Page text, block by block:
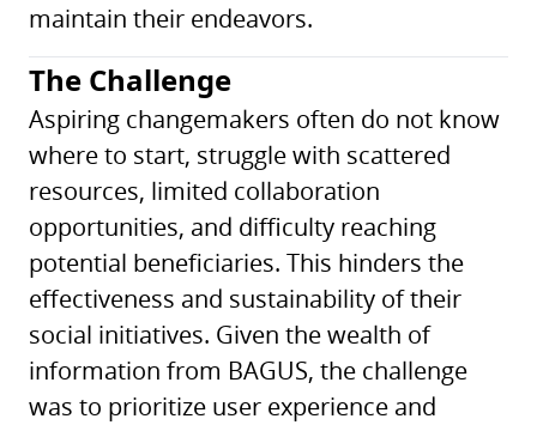
maintain their endeavors.
The Challenge
Aspiring changemakers often do not know
where to start, struggle with scattered
resources, limited collaboration
opportunities, and difficulty reaching
potential beneficiaries. This hinders the
effectiveness and sustainability of their
social initiatives. Given the wealth of
information from BAGUS, the challenge
was to prioritize user experience and